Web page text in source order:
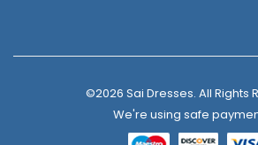
©2026 Sai Dresses. All Rights
We're using safe